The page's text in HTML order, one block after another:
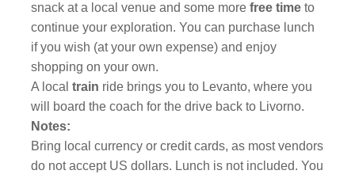
snack at a local venue and some morefree time to
continue your exploration. You can purchase lunch
if you wish (at your own expense) and enjoy
shopping on your own.
A localtrain ride brings you to Levanto, where you
will board the coach for the drive back to Livorno.
Notes:
Bring local currency or credit cards, as most vendors
do not accept US dollars. Lunch is not included. You